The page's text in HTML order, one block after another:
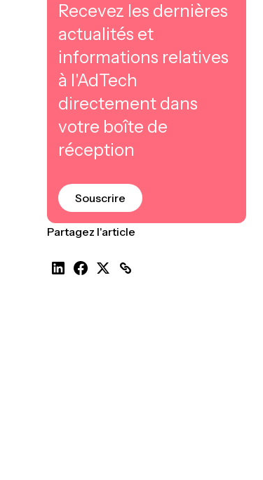
Recevez les dernières
actualités et
informations relatives
à l'AdTech
directement dans
votre boîte de
réception
Souscrire
Partagez l'article